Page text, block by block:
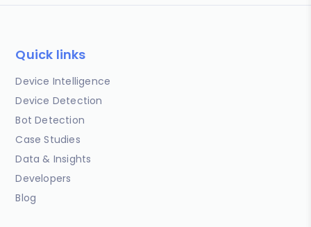
Quick links
Device Intelligence
Device Detection
Bot Detection
Case Studies
Data & Insights
Developers
Blog